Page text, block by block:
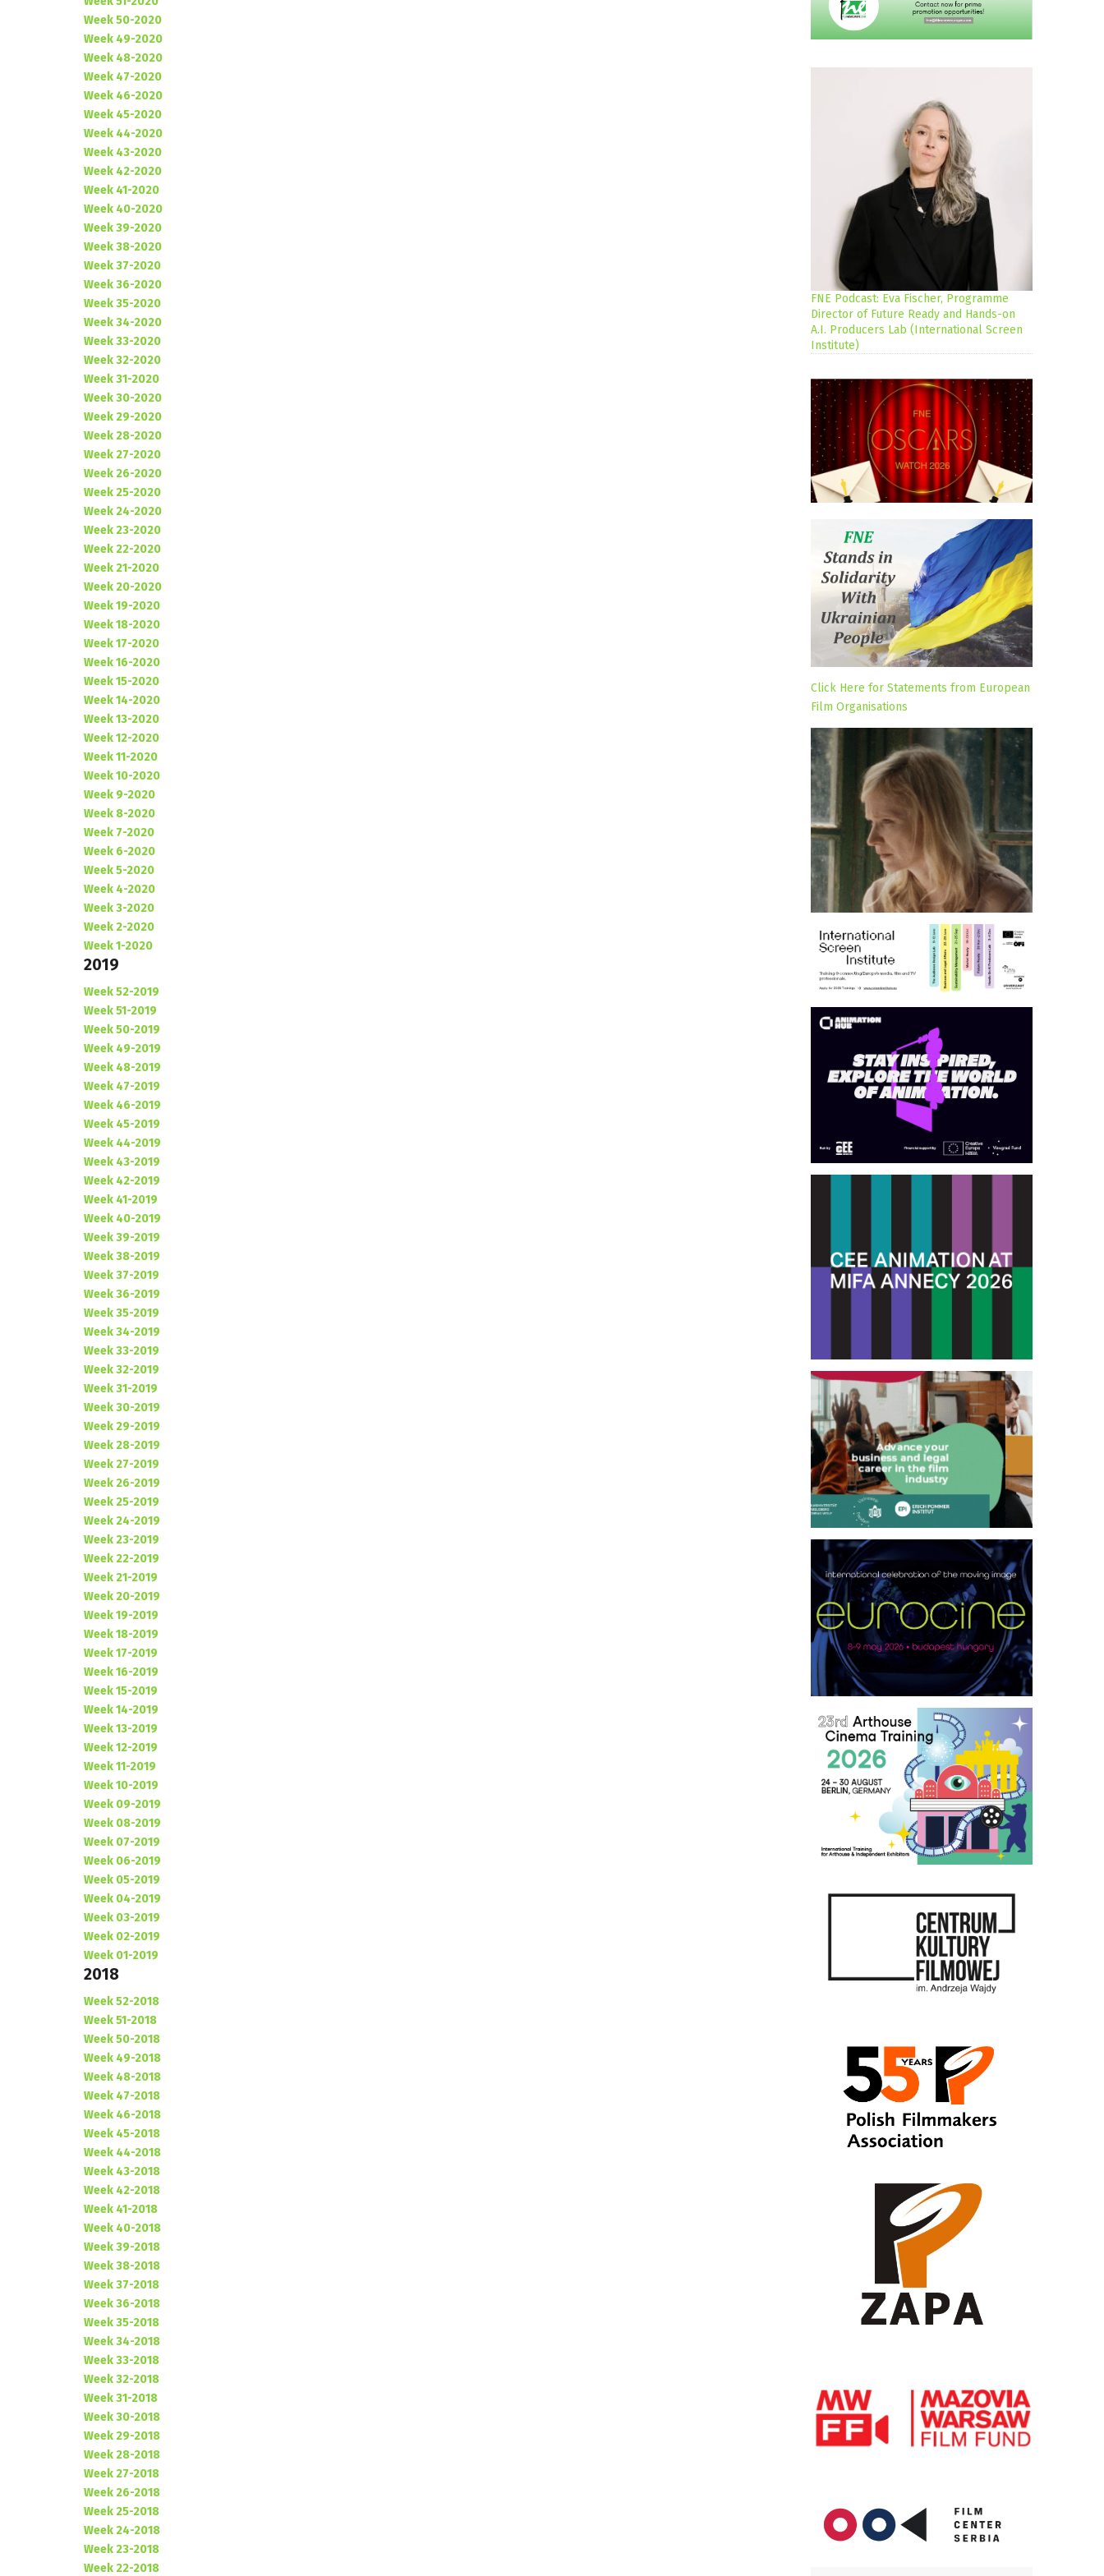
Week 50-2020
Week 49-2020
Week 48-2020
Week 47-2020
Week 46-2020
Week 45-2020
Week 44-2020
Week 43-2020
Week 42-2020
Week 41-2020
Week 40-2020
Week 39-2020
Week 38-2020
Week 37-2020
Week 36-2020
Week 35-2020
Week 34-2020
Week 33-2020
Week 32-2020
Week 31-2020
Week 30-2020
Week 29-2020
Week 28-2020
Week 27-2020
Week 26-2020
Week 25-2020
Week 24-2020
Week 23-2020
Week 22-2020
Week 21-2020
Week 20-2020
Week 19-2020
Week 18-2020
Week 17-2020
Week 16-2020
Week 15-2020
Week 14-2020
Week 13-2020
Week 12-2020
Week 11-2020
Week 10-2020
Week 9-2020
Week 8-2020
Week 7-2020
Week 6-2020
Week 5-2020
Week 4-2020
Week 3-2020
Week 2-2020
Week 1-2020
2019
Week 52-2019
Week 51-2019
Week 50-2019
Week 49-2019
Week 48-2019
Week 47-2019
Week 46-2019
Week 45-2019
Week 44-2019
Week 43-2019
Week 42-2019
Week 41-2019
Week 40-2019
Week 39-2019
Week 38-2019
Week 37-2019
Week 36-2019
Week 35-2019
Week 34-2019
Week 33-2019
Week 32-2019
Week 31-2019
Week 30-2019
Week 29-2019
Week 28-2019
Week 27-2019
Week 26-2019
Week 25-2019
Week 24-2019
Week 23-2019
Week 22-2019
Week 21-2019
Week 20-2019
Week 19-2019
Week 18-2019
Week 17-2019
Week 16-2019
Week 15-2019
Week 14-2019
Week 13-2019
Week 12-2019
Week 11-2019
Week 10-2019
Week 09-2019
Week 08-2019
Week 07-2019
Week 06-2019
Week 05-2019
Week 04-2019
Week 03-2019
Week 02-2019
Week 01-2019
2018
Week 52-2018
Week 51-2018
Week 50-2018
Week 49-2018
Week 48-2018
Week 47-2018
Week 46-2018
Week 45-2018
Week 44-2018
Week 43-2018
Week 42-2018
Week 41-2018
Week 40-2018
Week 39-2018
Week 38-2018
Week 37-2018
Week 36-2018
Week 35-2018
Week 34-2018
Week 33-2018
Week 32-2018
Week 31-2018
Week 30-2018
Week 29-2018
Week 28-2018
Week 27-2018
Week 26-2018
Week 25-2018
Week 24-2018
Week 23-2018
Week 22-2018
FNE Podcast: Eva Fischer, Programme
Director of Future Ready and Hands-on
A.I. Producers Lab (International Screen
Institute)
Click Here for Statements from European
Film Organisations